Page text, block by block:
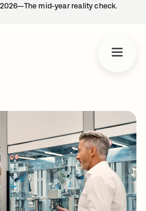
mid-year reality check.